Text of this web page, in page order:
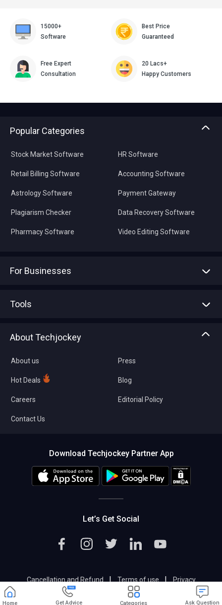
15000+
Software
Best Price
Guaranteed
Free Expert
Consultation
20 Lacs+
Happy Customers
Popular Categories
Stock Market Software
Retail Billing Software
Astrology Software
Plagiarism Checker
Pharmacy Software
HR Software
Accounting Software
Payment Gateway
Data Recovery Software
Video Editing Software
For Businesses
Tools
About Techjockey
About us
Hot Deals
Careers
Contact Us
Press
Blog
Editorial Policy
Download Techjockey Partner App
Let’s Get Social
Cancellation and Refund |Terms of use |Privacy
Help & Support
Support@techjockey.com
Home Get Advice Categories Ask Question